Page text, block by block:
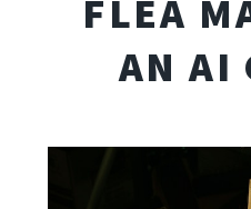
FLEA
AN AI